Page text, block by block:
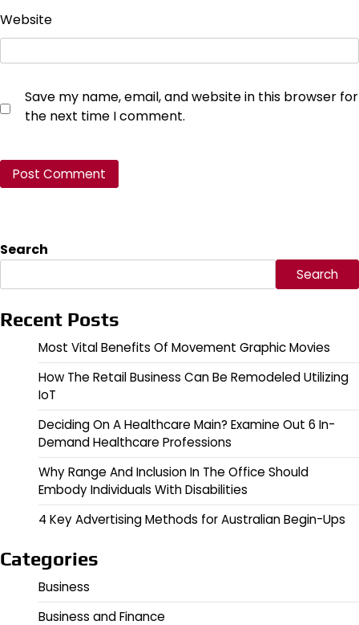
Website
Save my name, email, and website in this browser for
the next time I comment.
Search
Search
Recent Posts
Most Vital Benefits Of Movement Graphic Movies
How The Retail Business Can Be Remodeled Utilizing
IoT
Deciding On A Healthcare Main? Examine Out 6 In-
Demand Healthcare Professions
Why Range And Inclusion In The Office Should
Embody Individuals With Disabilities
4 Key Advertising Methods for Australian Begin-Ups
Categories
Business
Business and Finance